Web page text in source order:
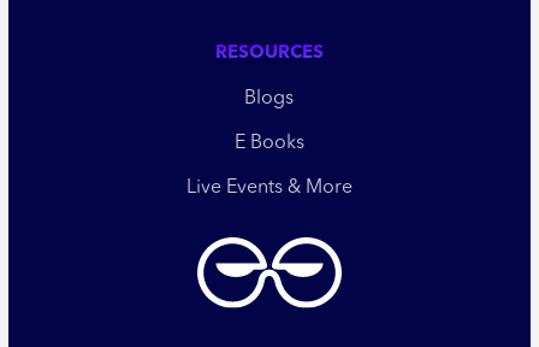
RESOURCES
Blogs
E Books
Live Events & More